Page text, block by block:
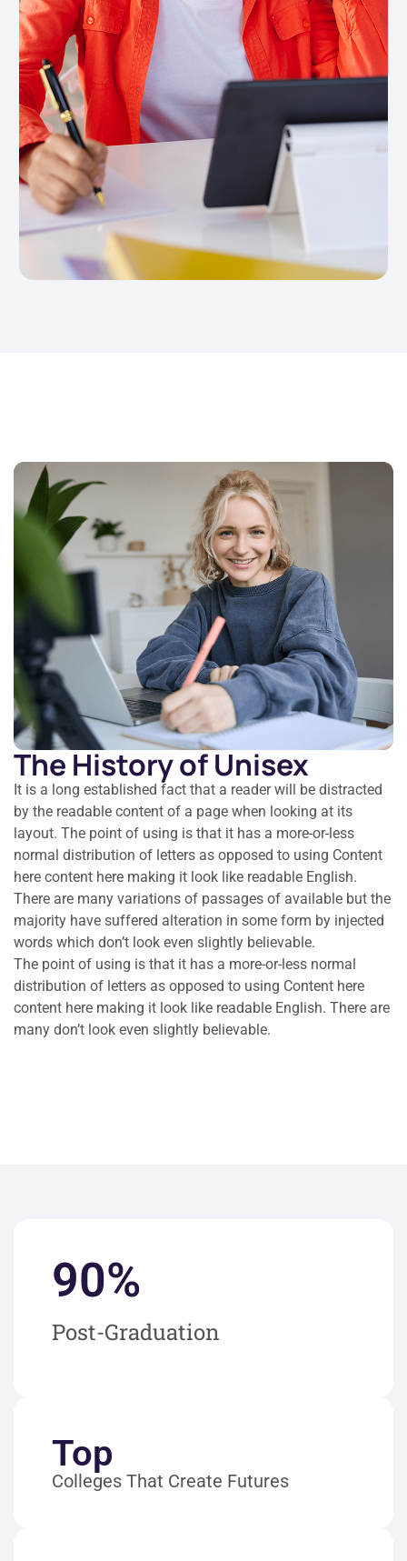
The History of Unisex
It is a long established fact that a reader will be distracted
by the readable content of a page when looking at its
layout. The point of using is that it has a more-or-less
normal distribution of letters as opposed to using Content
here content here making it look like readable English.
There are many variations of passages of available but the
majority have suffered alteration in some form by injected
words which don’t look even slightly believable.
The point of using is that it has a more-or-less normal
distribution of letters as opposed to using Content here
content here making it look like readable English. There are
many don’t look even slightly believable.
Post-Graduation
90%
Top
Colleges That Create Futures